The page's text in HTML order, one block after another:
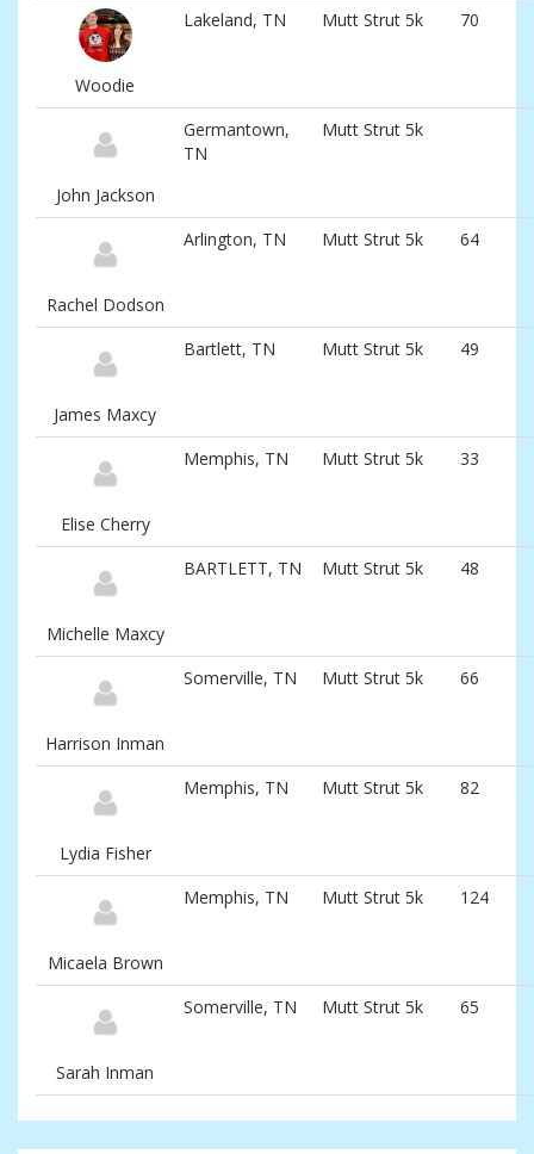
participants
associated
information
Woodie
Lakeland, TN Mutt Strut 5k 70
John Jackson
Germantown,
TN
Mutt Strut 5k
Rachel Dodson
Arlington, TN Mutt Strut 5k 64
James Maxcy
Bartlett, TN Mutt Strut 5k 49
Elise Cherry
Memphis, TN Mutt Strut 5k 33
Michelle Maxcy
BARTLETT, TN Mutt Strut 5k 48
Harrison Inman
Somerville, TN Mutt Strut 5k 66
Lydia Fisher
Memphis, TN Mutt Strut 5k 82
Micaela Brown
Memphis, TN Mutt Strut 5k 124
Sarah Inman
Somerville, TN Mutt Strut 5k 65